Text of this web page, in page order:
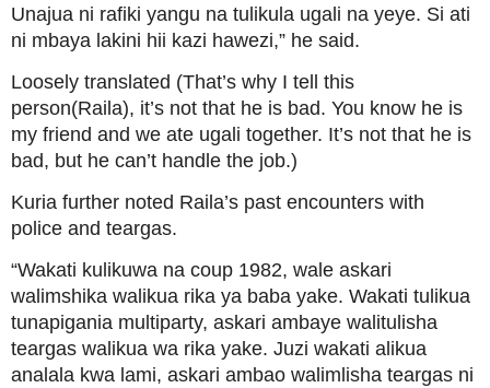
Unajua ni rafiki yangu na tulikula ugali na yeye. Si ati
ni mbaya lakini hii kazi hawezi,” he said.
Loosely translated (That’s why I tell this
person(Raila), it’s not that he is bad. You know he is
my friend and we ate ugali together. It’s not that he is
bad, but he can’t handle the job.)
Kuria further noted Raila’s past encounters with
police and teargas.
“Wakati kulikuwa na coup 1982, wale askari
walimshika walikua rika ya baba yake. Wakati tulikua
tunapigania multiparty, askari ambaye walitulisha
teargas walikua wa rika yake. Juzi wakati alikua
analala kwa lami, askari ambao walimlisha teargas ni